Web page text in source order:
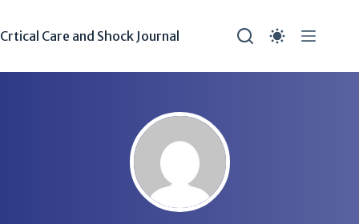
Crtical Care and Shock Journal